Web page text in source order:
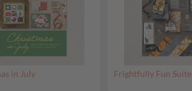
in July Frightfully Fun Suite